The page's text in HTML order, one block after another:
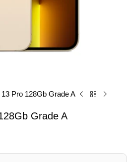
Pro 128Gb Grade A
Grade A